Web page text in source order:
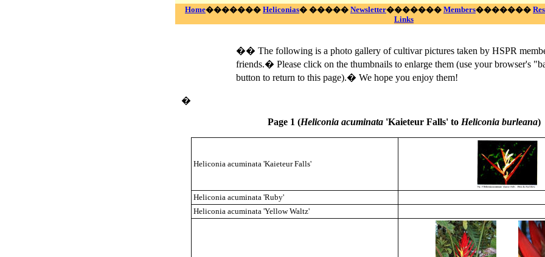
Home������� Heliconias� ����� Newsletter������� Members�������
Links
�� The following is a photo gallery of cultivar pictures taken by HSPR
friends.� Please click on the thumbnails to enlarge them (use your browser's
button to return to this page).� We hope you enjoy them!
�
Page 1 (Heliconia acuminata 'Kaieteur Falls' to Heliconia burleana)
Heliconia acuminata 'Kaieteur Falls'
Heliconia acuminata 'Ruby'
Heliconia acuminata 'Yellow Waltz'